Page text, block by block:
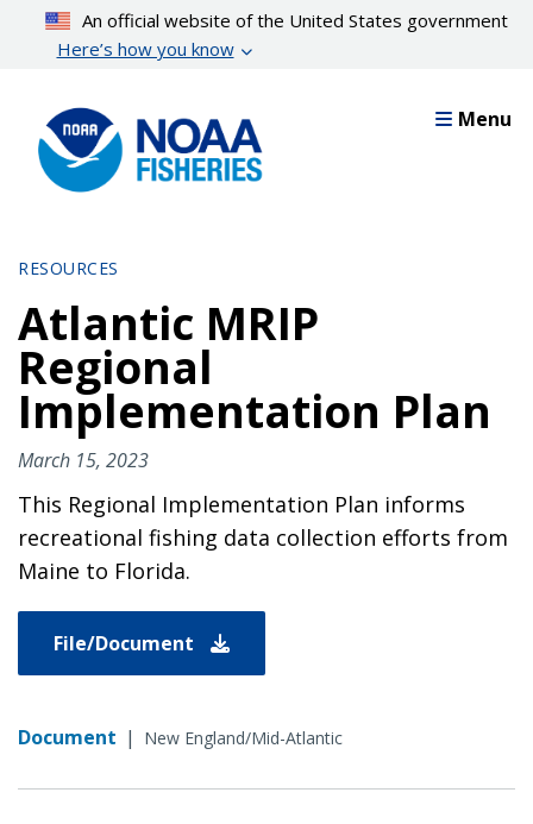
content
An official website of the United States government
Here’s how you know
Menu
RESOURCES
Atlantic MRIP
Regional
Implementation Plan
March 15, 2023
This Regional Implementation Plan informs
recreational fishing data collection efforts from
Maine to Florida.
File/Document
Document | New England/Mid-Atlantic